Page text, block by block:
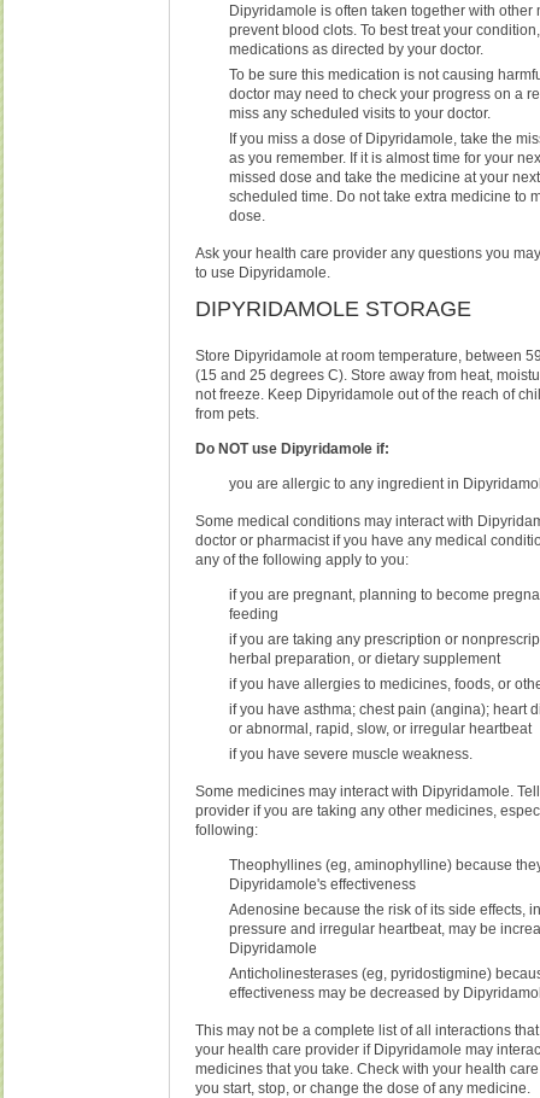
Dipyridamole is often taken together with other
prevent blood clots. To best treat your
medications as directed by your doctor.
To be sure this medication is not causing
doctor may need to check your progress on a
miss any scheduled visits to your doctor.
If you miss a dose of Dipyridamole, take the
as you remember. If it is almost time for your
missed dose and take the medicine at your
scheduled time. Do not take extra medicine to
dose.
Ask your health care provider any questions you
to use Dipyridamole.
DIPYRIDAMOLE STORAGE
Store Dipyridamole at room temperature, between
(15 and 25 degrees C). Store away from heat,
not freeze. Keep Dipyridamole out of the reach of
from pets.
Do NOT use Dipyridamole if:
you are allergic to any ingredient in
Some medical conditions may interact with
doctor or pharmacist if you have any medical
any of the following apply to you:
if you are pregnant, planning to become
feeding
if you are taking any prescription or
herbal preparation, or dietary supplement
if you have allergies to medicines, foods, or
if you have asthma; chest pain (angina); heart
or abnormal, rapid, slow, or irregular heartbeat
if you have severe muscle weakness.
Some medicines may interact with Dipyridamole.
provider if you are taking any other medicines,
following:
Theophyllines (eg, aminophylline) because
Dipyridamole's effectiveness
Adenosine because the risk of its side effects,
pressure and irregular heartbeat, may be
Dipyridamole
Anticholinesterases (eg, pyridostigmine)
effectiveness may be decreased by
This may not be a complete list of all interactions
your health care provider if Dipyridamole may
medicines that you take. Check with your health
you start, stop, or change the dose of any medicine.